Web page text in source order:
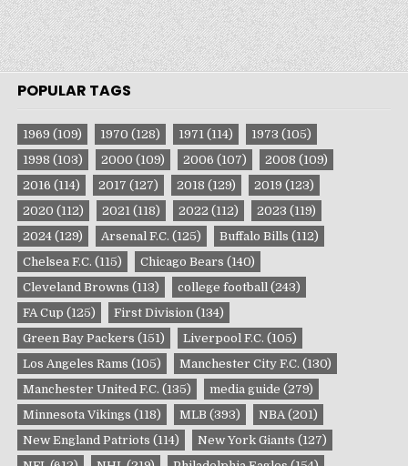
POPULAR TAGS
1969 (109) 1970 (128) 1971 (114) 1973 (105)
1998 (103) 2000 (109) 2006 (107) 2008 (109)
2016 (114) 2017 (127) 2018 (129) 2019 (123)
2020 (112) 2021 (118) 2022 (112) 2023 (119)
2024 (129) Arsenal F.C. (125) Buffalo Bills (112)
Chelsea F.C. (115) Chicago Bears (140)
Cleveland Browns (113) college football (243)
FA Cup (125) First Division (134)
Green Bay Packers (151) Liverpool F.C. (105)
Los Angeles Rams (105) Manchester City F.C. (130)
Manchester United F.C. (135) media guide (279)
Minnesota Vikings (118) MLB (393) NBA(201)
New England Patriots (114) New York Giants (127)